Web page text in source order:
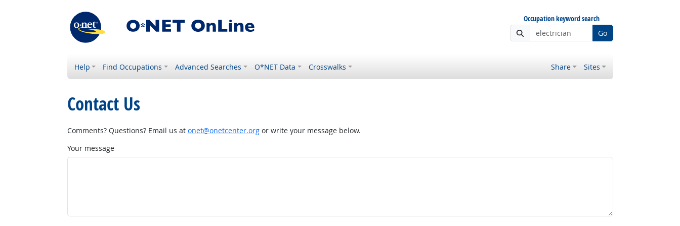
Occupation keyword search
Go
Help Find Occupations Advanced Searches O*NET Data Crosswalks Share Sites
Contact Us
Comments? Questions? Email us at onet@onetcenter.orgor write your message below.
Your message